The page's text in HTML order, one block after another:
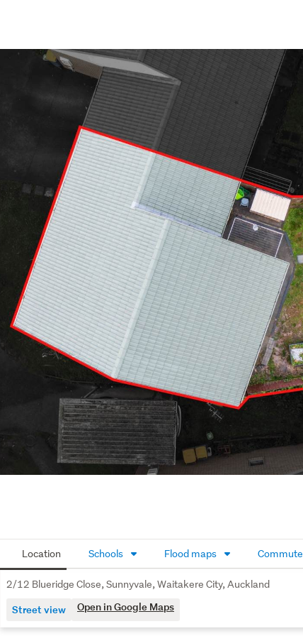
Location Schools Flood maps Commute
2/12 Blueridge Close, Sunnyvale, Waitakere City, Auckland
Street view Open in Google Maps